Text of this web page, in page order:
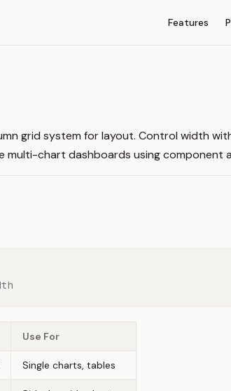
Features
grid system for layout. Control width
multi-chart dashboards using component
Use For
Single charts, tables